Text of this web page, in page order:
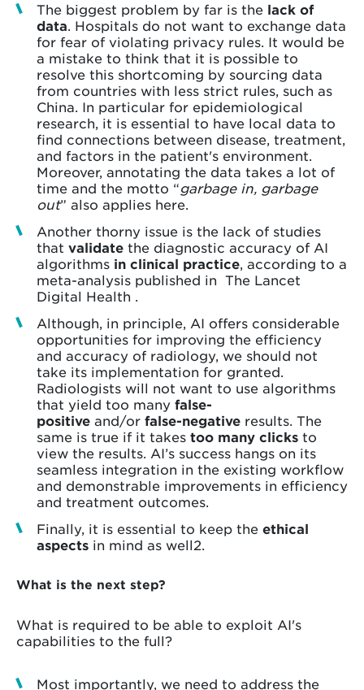
The biggest problem by far is the lack of
data. Hospitals do not want to exchange data
for fear of violating privacy rules. It would be
a mistake to think that it is possible to
resolve this shortcoming by sourcing data
from countries with less strict rules, such as
China. In particular for epidemiological
research, it is essential to have local data to
find connections between disease, treatment,
and factors in the patient's environment.
Moreover, annotating the data takes a lot of
time and the motto “garbage in, garbage
out” also applies here.
Another thorny issue is the lack of studies
that validate the diagnostic accuracy of AI
algorithms in clinical practice, according to a
meta-analysis published in The Lancet
Digital Health .
Although, in principle, AI offers considerable
opportunities for improving the efficiency
and accuracy of radiology, we should not
take its implementation for granted.
Radiologists will not want to use algorithms
that yield too many false-
positive and/or false-negative results. The
same is true if it takes too many clicks to
view the results. AI’s success hangs on its
seamless integration in the existing workflow
and demonstrable improvements in efficiency
and treatment outcomes.
Finally, it is essential to keep the ethical
aspects in mind as well2.
What is the next step?
What is required to be able to exploit AI's
capabilities to the full?
Most importantly, we need to address the